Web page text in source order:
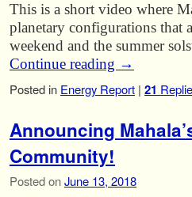
This is a short video where
planetary configurations that
weekend and the summer
Continue reading →
Posted in Energy Report | 21
Announcing
Community!
Posted onJune 13, 2018